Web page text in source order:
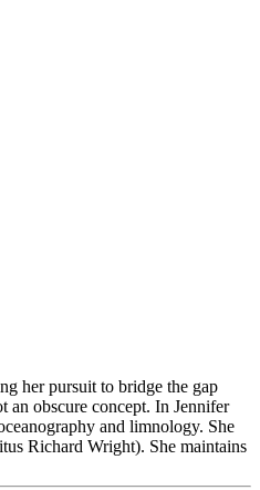
her pursuit to bridge the gap
an obscure concept. In Jennifer
and limnology. She
Richard Wright). She maintains